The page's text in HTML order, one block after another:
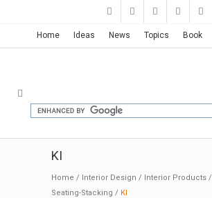
New Ideas with New Posts
Home Ideas News Topics Book
KI
Home / Interior Design / Interior Products /
Seating-Stacking / KI